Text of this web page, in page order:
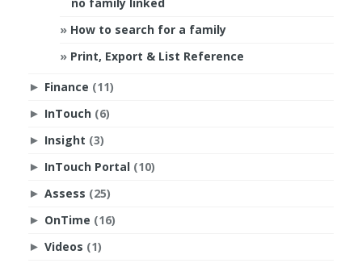
How to search for a family
Print, Export & List Reference
► Finance (11)
► InTouch (6)
► Insight (3)
► InTouch Portal (10)
► Assess (25)
► OnTime (16)
► Videos (1)